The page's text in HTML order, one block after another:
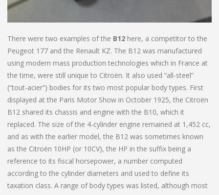
There were two examples of the B12 here, a competitor to the
Peugeot 177 and the Renault KZ. The B12 was manufactured
using modern mass production technologies which in France at
the time, were still unique to Citroën. It also used “all-steel”
(“tout-acier”) bodies for its two most popular body types. First
displayed at the Paris Motor Show in October 1925, the Citroën
B12 shared its chassis and engine with the B10, which it
replaced. The size of the 4-cylinder engine remained at 1,452 cc,
and as with the earlier model, the B12 was sometimes known
as the Citroën 10HP (or 10CV), the HP in the suffix being a
reference to its fiscal horsepower, a number computed
according to the cylinder diameters and used to define its
taxation class. A range of body types was listed, although most